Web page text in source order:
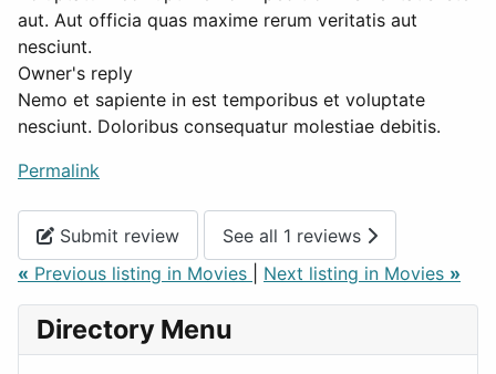
aut. Aut officia quas maxime rerum veritatis aut
nesciunt.
Owner's reply
Nemo et sapiente in est temporibus et voluptate
nesciunt. Doloribus consequatur molestiae debitis.
Permalink
Submit review
See all 1 reviews
« Previous listing in Movies Next listing in Movies »
Directory Menu